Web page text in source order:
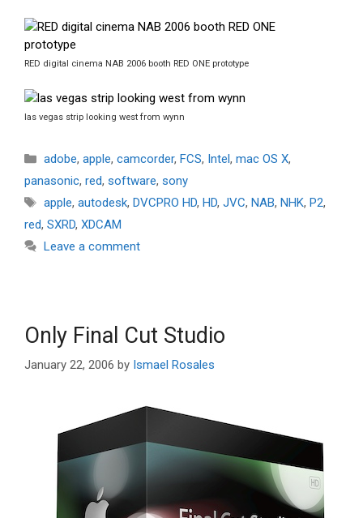
RED digital cinema NAB 2006 booth RED ONE prototype
las vegas strip looking west from wynn
Categories
adobe, apple, camcorder, FCS, Intel, mac OS X,
panasonic, red, software, sony
Tags
apple, autodesk, DVCPRO HD, HD, JVC, NAB, NHK, P2,
red, SXRD, XDCAM
Leave a comment
Only Final Cut Studio
January 22, 2006 by Ismael Rosales